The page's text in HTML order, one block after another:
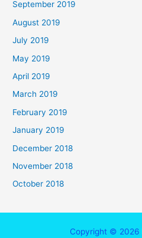
September 2019
August 2019
July 2019
May 2019
April 2019
March 2019
February 2019
January 2019
December 2018
November 2018
October 2018
Copyright © 2026